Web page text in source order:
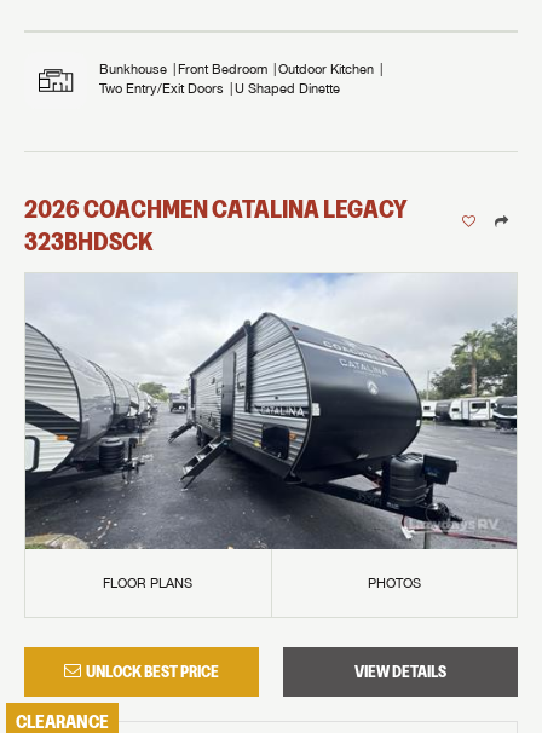
Bunkhouse Front Bedroom
Outdoor Kitchen
Two Entry/Exit Doors
U Shaped Dinette
2026COACHMENCATALINA LEGACY
323BHDSCK
FLOOR PLANS PHOTOS
UNLOCK BEST PRICE VIEW DETAILS
CLEARANCE